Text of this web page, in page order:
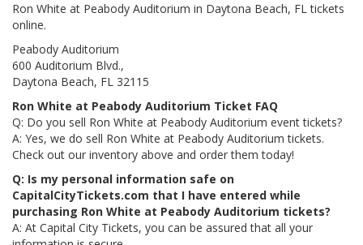
Ron White at Peabody Auditorium in Daytona Beach, FL tickets
online.
Peabody Auditorium
600 Auditorium Blvd.,
Daytona Beach, FL 32115
Ron White at Peabody Auditorium Ticket FAQ
Q: Do you sell Ron White at Peabody Auditorium event tickets?
A: Yes, we do sell Ron White at Peabody Auditorium tickets.
Check out our inventory above and order them today!
Q: Is my personal information safe on
CapitalCityTickets.com that I have entered while
purchasing Ron White at Peabody Auditorium tickets?
A: At Capital City Tickets, you can be assured that all your